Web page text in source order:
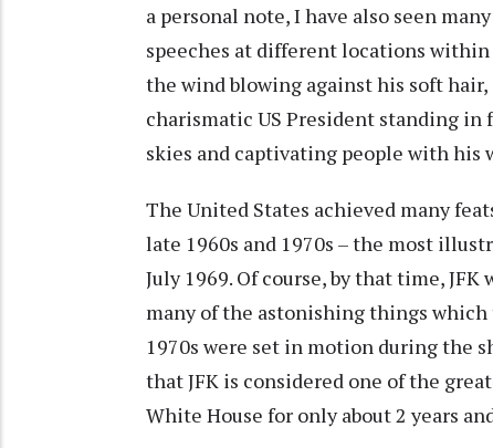
a personal note, I have also seen
speeches at different locations
the wind blowing against his soft
charismatic US President standing in
skies and captivating people with his
The United States achieved many
late 1960s and 1970s – the most
July 1969. Of course, by that time,
many of the astonishing things
1970s were set in motion during the
that JFK is considered one of the
White House for only about 2 years